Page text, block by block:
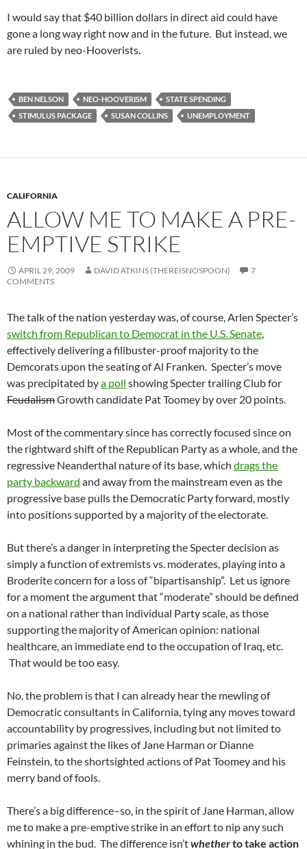
I would say that $40 billion dollars in direct aid could have
gone a long way right now and in the future. But instead, we
are ruled by neo-Hooverists.
BEN NELSON NEO-HOOVERISM
STATE SPENDING
STIMULUS PACKAGE
SUSAN COLLINS UNEMPLOYMENT
CALIFORNIA
ALLOW ME TO MAKE A PRE-
EMPTIVE STRIKE
APRIL 29, 2009 DAVID ATKINS (THEREISNOSPOON)
7
COMMENTS
The talk of the nation yesterday was, of course, Arlen Specter’s
switch from Republican to Democrat in the U.S. Senate,
effectively delivering a filibuster-proof majority to the
Demcorats upon the seating of Al Franken. Specter’s move
was precipitated bya poll showing Specter trailing Club for
FeudalismGrowth candidate Pat Toomey by over 20 points.
Most of the commentary since has correctly focused since on
the rightward shift of the Republican Party as a whole, and the
regressive Neanderthal nature of its base, which drags the
party backward and away from the mainstream even as the
progressive base pulls the Democratic Party forward, mostly
into positions supported by a majority of the electorate.
But there’s a danger in interpreting the Specter decision as
simply a function of extremists vs. moderates, playing into a
Broderite concern for a loss of “bipartisanship”. Let us ignore
for a moment the argument that “moderate” should be defined
on a national rather than individual Party scale, as those
supporting the majority of American opinion: national
healthcare, an immediate end to the occupation of Iraq, etc.
That would be too easy.
No, the problem is that I can already hear the mewling of
Democratic consultants in California, tying any moves toward
accountability by progressives, including but not limited to
primaries against the likes of Jane Harman or Dianne
Feinstein, to the shortsighted actions of Pat Toomey and his
merry band of fools.
There’s a big difference–so, in the spirit of Jane Harman, allow
me to make a pre-emptive strike in an effort to nip any such
whining in the bud. The difference isn’twhetherto take action